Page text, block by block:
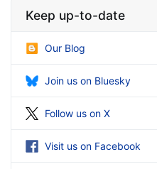
Keep up-to-date
Our Blog
Join us on Bluesky
Follow us on X
Visit us on Facebook